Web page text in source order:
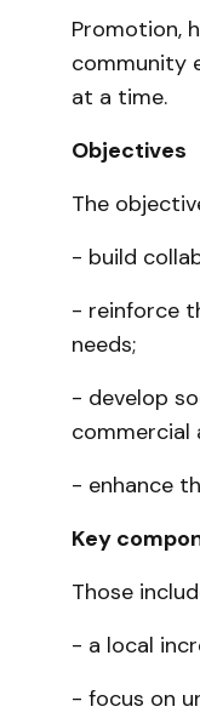
Promotion,
community
at a time.
Objectives
The
- build
- reinforce
needs;
- develop
commercial
- enhance
Key
Those
- a local
- focus on